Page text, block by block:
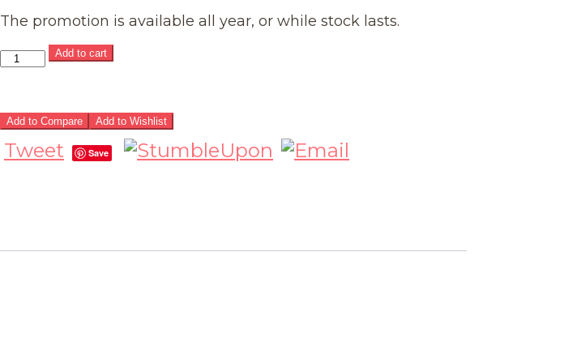
The promotion is available all year, or while stock lasts.
Add to cart
Add to Compare Add to Wishlist
Tweet Save